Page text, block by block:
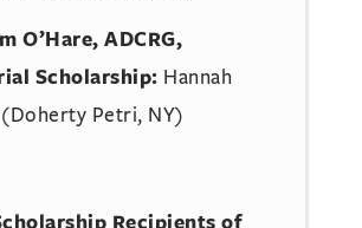
O’Hare, ADCRG,
Scholarship: Hannah
Petri, NY)
Recipients of